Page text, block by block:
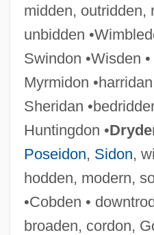
midden, outridden,
unbidden
Swindon •Wisden
Myrmidon
Sheridan
Huntingdon •
Poseidon, Sidon,
hodden, modern,
•Cobden •
broaden, cordon,
Wideman, Lydia (1920–)
Wideman, John Edgar 1941–
Wideman, John Edgar 1941-
Widely
Wideawake
Wide-Leaf Warea
Wide-Eyed